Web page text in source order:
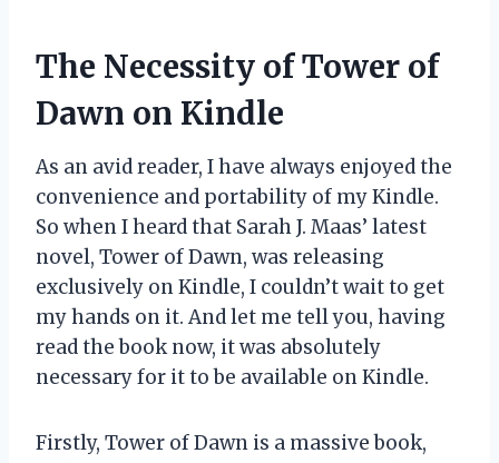
The Necessity of Tower of
Dawn on Kindle
As an avid reader, I have always enjoyed the
convenience and portability of my Kindle.
So when I heard that Sarah J. Maas’ latest
novel, Tower of Dawn, was releasing
exclusively on Kindle, I couldn’t wait to get
my hands on it. And let me tell you, having
read the book now, it was absolutely
necessary for it to be available on Kindle.
Firstly, Tower of Dawn is a massive book,